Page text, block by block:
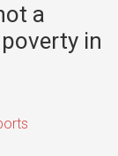
a
in